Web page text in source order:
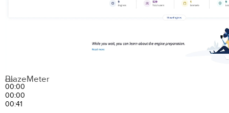
00:00
00:00
00:41
BlazeMeter